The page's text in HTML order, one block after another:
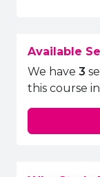
Available
We have 3
this course